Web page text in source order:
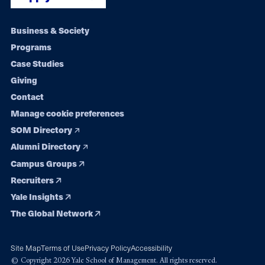
Footer
navigation
Business & Society
Programs
Case Studies
Giving
Contact
Manage cookie preferences
SOM Directory
Alumni Directory
Campus Groups
Recruiters
Yale Insights
The Global Network
Site MapTerms of UsePrivacy PolicyAccessibility
© Copyright 2026 Yale School of Management. All rights reserved.